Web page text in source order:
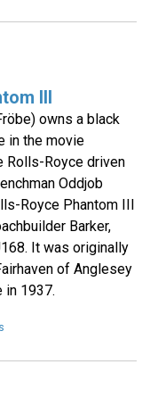
III
owns a black
in the movie
Rolls-Royce driven
Oddjob
Royce Phantom III
Barker,
It was originally
of Anglesey
in 1937.